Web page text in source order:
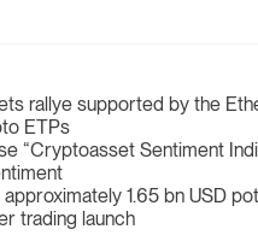
rallye supported by the
ETPs
“Cryptoasset Sentiment
1.65 bn USD
trading launch